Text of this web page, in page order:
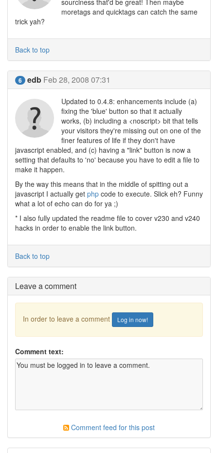
sourciness that'd be great! Then maybe
moretags and quicktags can catch the same
trick yah?
Back to top
6 edb Feb 28, 2008 07:31
Updated to 0.4.8: enhancements include (a)
fixing the 'blue' button so that it actually
works, (b) including a <noscript> bit that tells
your visitors they're missing out on one of the
finer features of life if they don't have
javascript enabled, and (c) having a "link" button is now a
setting that defaults to 'no' because you have to edit a file to
make it happen.
By the way this means that in the middle of spitting out a
javascript I actually get php code to execute. Slick eh? Funny
what a lot of echo can do for ya ;)
* I also fully updated the readme file to cover v230 and v240
hacks in order to enable the link button.
Back to top
Leave a comment
In order to leave a comment Log in now!
Comment text:
Comment feed for this post